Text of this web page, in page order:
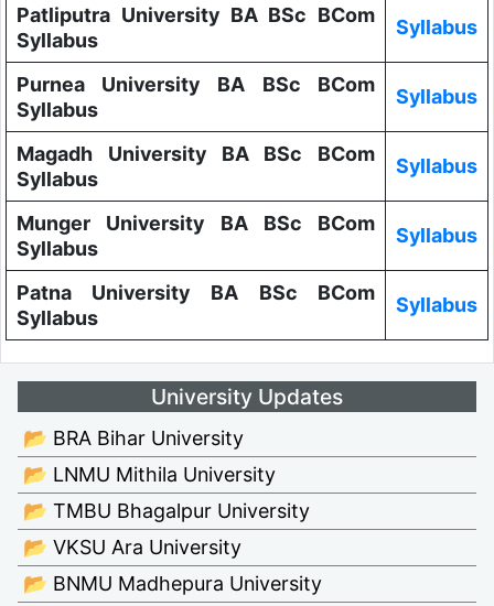
Patliputra University BA BSc BCom
Syllabus
Syllabus
Purnea University BA BSc BCom
Syllabus
Syllabus
Magadh University BA BSc BCom
Syllabus
Syllabus
Munger University BA BSc BCom
Syllabus
Syllabus
Patna University BA BSc BCom
Syllabus
Syllabus
University Updates
📂 BRA Bihar University
📂 LNMU Mithila University
📂 TMBU Bhagalpur University
📂 VKSU Ara University
📂 BNMU Madhepura University